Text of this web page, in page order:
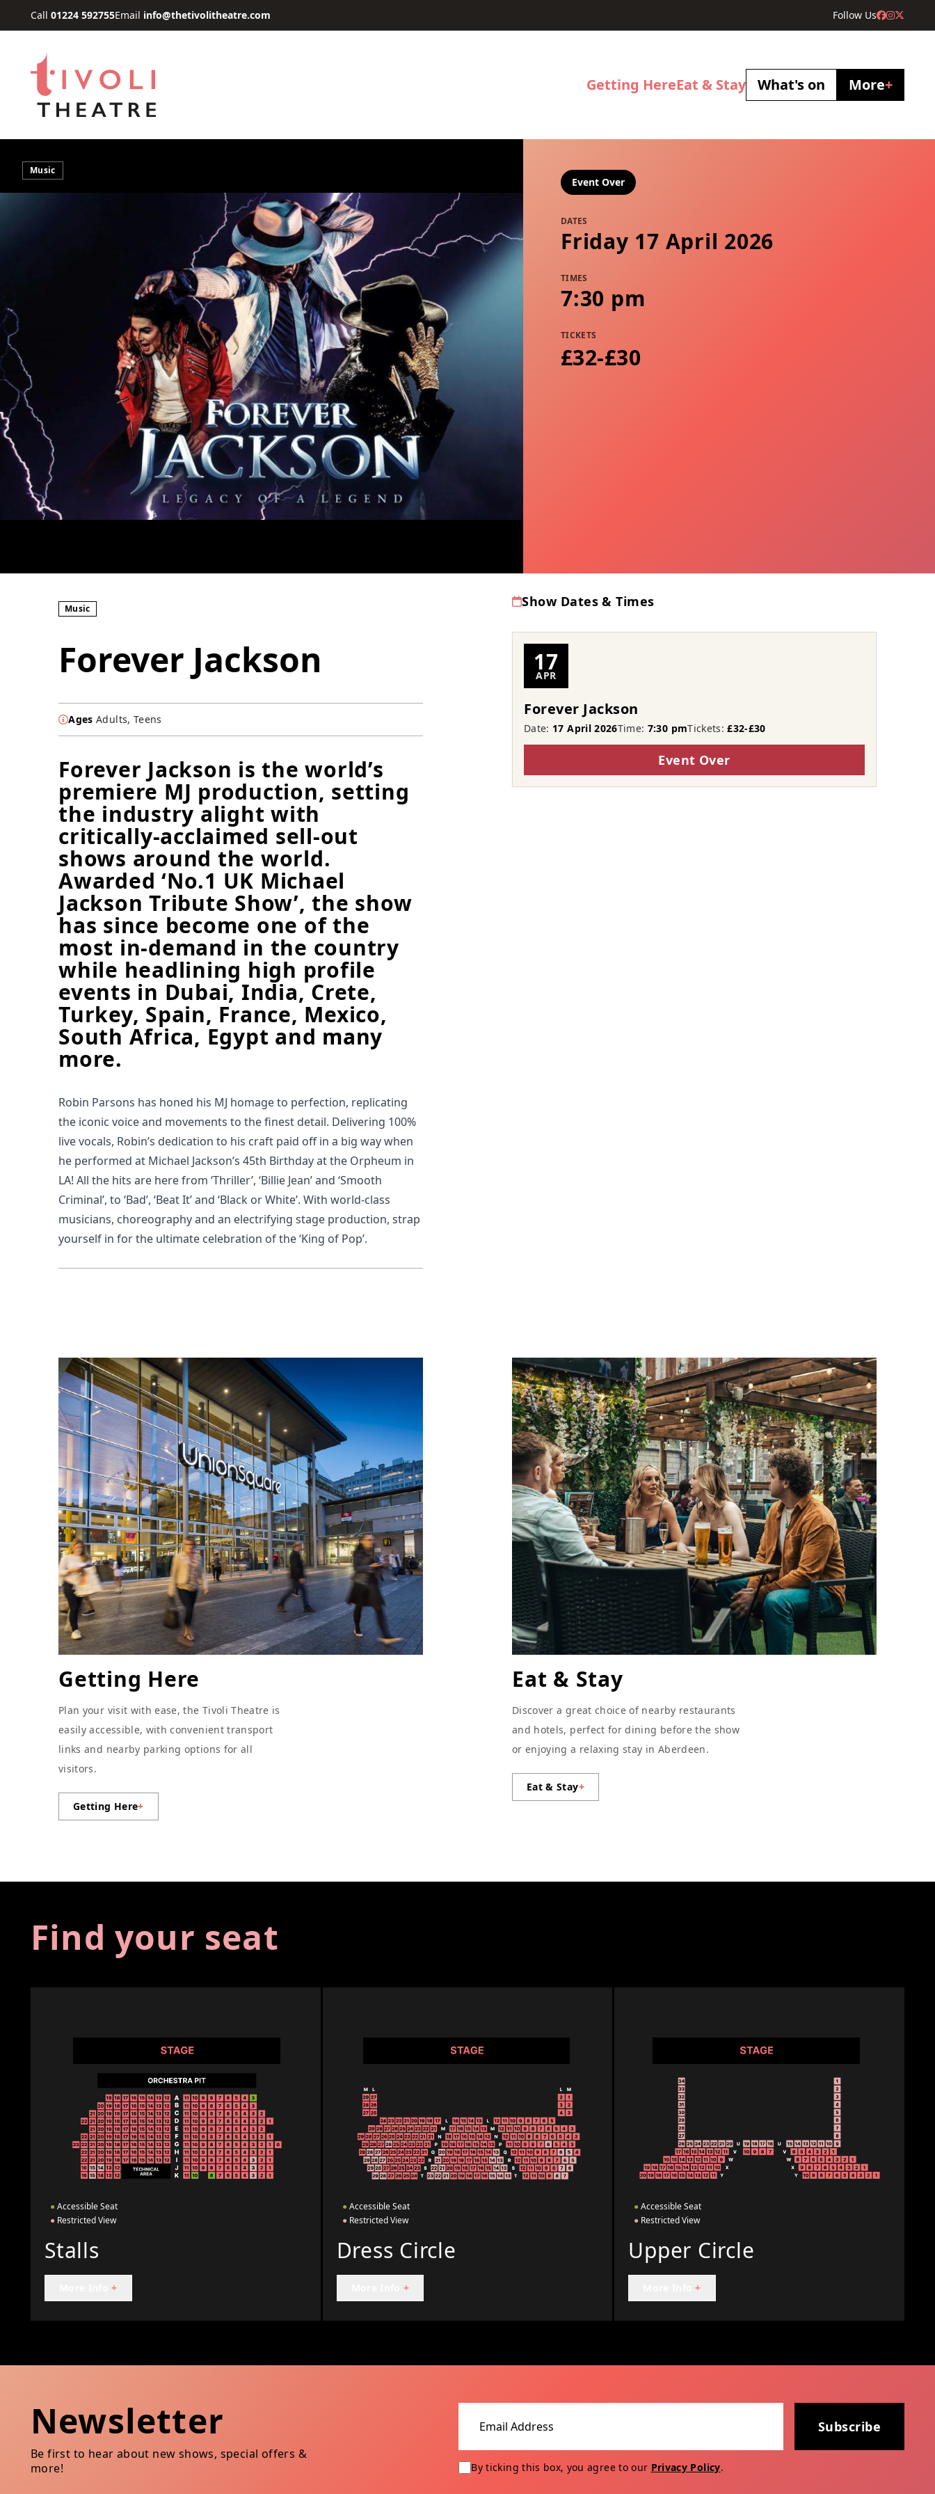
Skip to main content
Call 01224 592755Email info@thetivolitheatre.com Follow Us
Getting HereEat & Stay What's on More+
Music
Event Over
DATES
Friday 17 April 2026
TIMES
7:30 pm
TICKETS
£32-£30
Music
Forever Jackson
Ages Adults, Teens
Forever Jackson is the world’s
premiere MJ production, setting
the industry alight with
critically-acclaimed sell-out
shows around the world.
Awarded ‘No.1 UK Michael
Jackson Tribute Show’, the show
has since become one of the
most in-demand in the country
while headlining high profile
events in Dubai, India, Crete,
Turkey, Spain, France, Mexico,
South Africa, Egypt and many
more.
Robin Parsons has honed his MJ homage to perfection, replicating
the iconic voice and movements to the finest detail. Delivering 100%
live vocals, Robin’s dedication to his craft paid off in a big way when
he performed at Michael Jackson’s 45th Birthday at the Orpheum in
LA! All the hits are here from ‘Thriller’, ‘Billie Jean’ and ‘Smooth
Criminal’, to ‘Bad’, ‘Beat It’ and ‘Black or White’. With world-class
musicians, choreography and an electrifying stage production, strap
yourself in for the ultimate celebration of the ‘King of Pop’.
Show Dates & Times
17
APR
Forever Jackson
Date: 17 April 2026Time: 7:30 pmTickets:£32-£30
Event Over
Getting Here
Plan your visit with ease, the Tivoli Theatre is
easily accessible, with convenient transport
links and nearby parking options for all
visitors.
Getting Here+
Eat & Stay
Discover a great choice of nearby restaurants
and hotels, perfect for dining before the show
or enjoying a relaxing stay in Aberdeen.
Eat & Stay+
Find your seat
● Accessible Seat
● Restricted View
Stalls
+
● Accessible Seat
●Restricted View
Dress Circle
+
● Accessible Seat
● Restricted View
Upper Circle
+
Newsletter
Be first to hear about new shows, special offers &
more!
Subscribe
By ticking this box, you agree to our Privacy Policy.